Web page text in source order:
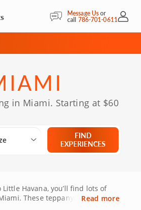
Message Usor
call 786-701-0611My
in Miami. Starting at $60
Select City
What are you looking for?
Group sizeFIND
EXPERIENCES
Havana, you’ll find lots of
These teppanyaki-style
Read more